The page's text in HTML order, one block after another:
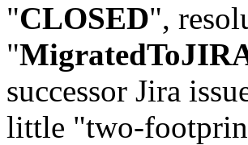
"CLOSED",
"
successor Jira
little "two-